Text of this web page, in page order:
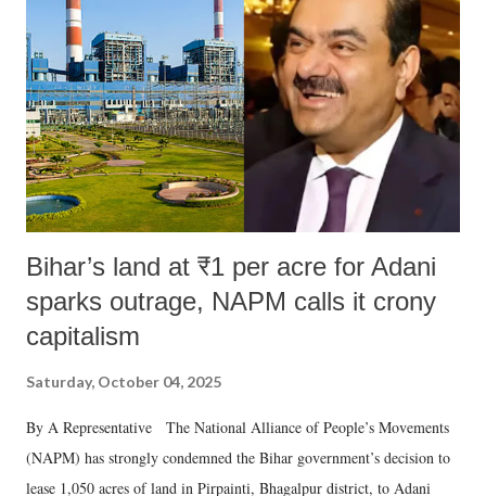
Bihar’s land at ₹1 per acre for Adani
sparks outrage, NAPM calls it crony
capitalism
Saturday, October 04, 2025
By A Representative The National Alliance of People’s Movements
(NAPM) has strongly condemned the Bihar government’s decision to
lease 1,050 acres of land in Pirpainti, Bhagalpur district, to Adani